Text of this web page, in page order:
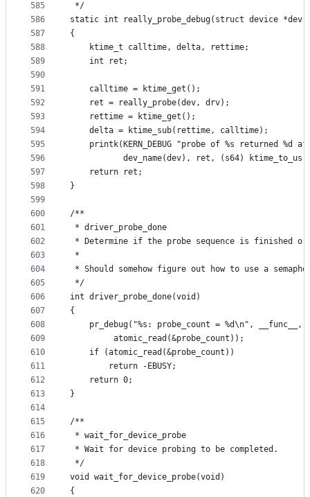
585
586
587
588
589
590
591
592
593
594
595
596
597
598
599
600
601
602
603
604
605
606
607
608
609
610
611
612
613
614
615
616
617
618
619
620
*/
static int really_probe_debug(struct device
{
	ktime_t calltime, delta, rettime;
	int ret;
	calltime = ktime_get();
	ret = really_probe(dev, drv);
	rettime = ktime_get();
	delta = ktime_sub(rettime, calltime);
printk(KERN_DEBUG "probe of %s returned %d
dev_name(dev), ret, (s64)
	return ret;
}
/**
* driver_probe_done
* Determine if the probe sequence is finished
*
* Should somehow figure out how to use a
*/
int driver_probe_done(void)
{
	pr_debug("%s: probe_count = %d\n", __func__,
		 atomic_read(&probe_count));
	if (atomic_read(&probe_count))
		return -EBUSY;
	return 0;
}
/**
* wait_for_device_probe
* Wait for device probing to be completed.
*/
void wait_for_device_probe(void)
{